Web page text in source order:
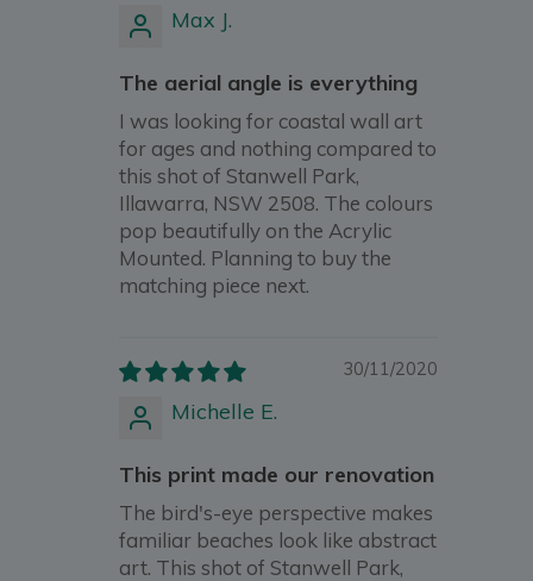
Max J.
The aerial angle is everything
I was looking for coastal wall art
for ages and nothing compared to
this shot of Stanwell Park,
Illawarra, NSW 2508. The colours
pop beautifully on the Acrylic
Mounted. Planning to buy the
matching piece next.
30/11/2020
Michelle E.
This print made our renovation
The bird's-eye perspective makes
familiar beaches look like abstract
art. This shot of Stanwell Park,